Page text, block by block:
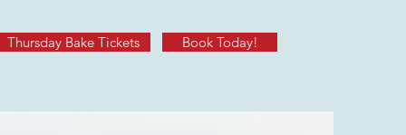
Thursday Bake Tickets Book Today!